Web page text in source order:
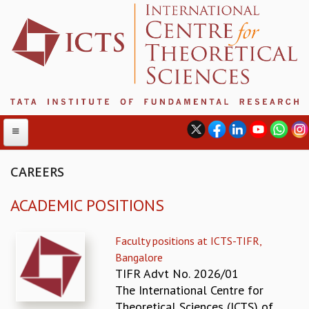
ABOUT
INTERNATIONAL ADVISORY BOARD
MANAGEMENT BOARD
PROGRAM COMMITTEE
DIRECTOR'S PAGE
CAREERS
ACADEMIC POSITIONS
Faculty positions at ICTS-TIFR,
Bangalore
TIFR Advt No. 2026/01
The International Centre for